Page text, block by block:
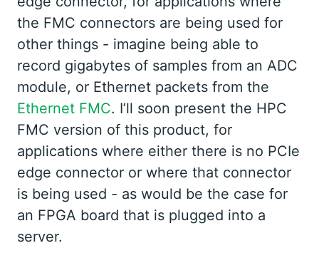
the FMC connectors are being used for
other things - imagine being able to
record gigabytes of samples from an ADC
module, or Ethernet packets from the
Ethernet FMC. I’ll soon present the HPC
FMC version of this product, for
applications where either there is no PCIe
edge connector or where that connector
is being used - as would be the case for
an FPGA board that is plugged into a
server.